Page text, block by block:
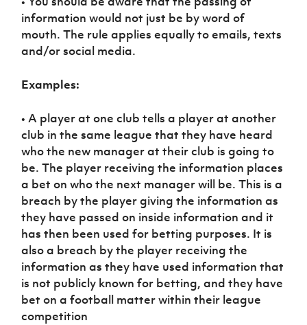
information would not just be by word of
mouth. The rule applies equally to emails, texts
and/or social media.
Examples:
• A player at one club tells a player at another
club in the same league that they have heard
who the new manager at their club is going to
be. The player receiving the information places
a bet on who the next manager will be. This is a
breach by the player giving the information as
they have passed on inside information and it
has then been used for betting purposes. It is
also a breach by the player receiving the
information as they have used information that
is not publicly known for betting, and they have
bet on a football matter within their league
competition